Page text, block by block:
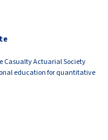
Casualty Actuarial Society
education for quantitative